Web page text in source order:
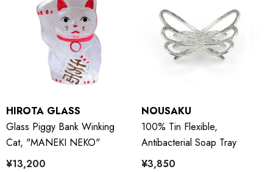
HIROTA GLASS
Glass Piggy Bank Winking
Cat, "MANEKI NEKO"
¥13,200
NOUSAKU
100% Tin Flexible,
Antibacterial Soap Tray
¥3,850